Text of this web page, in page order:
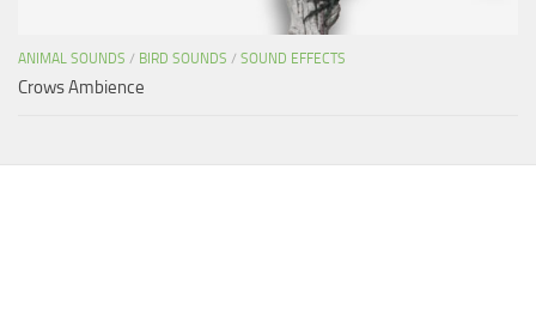
ANIMAL SOUNDS / BIRD SOUNDS / SOUND EFFECTS
Crows Ambience